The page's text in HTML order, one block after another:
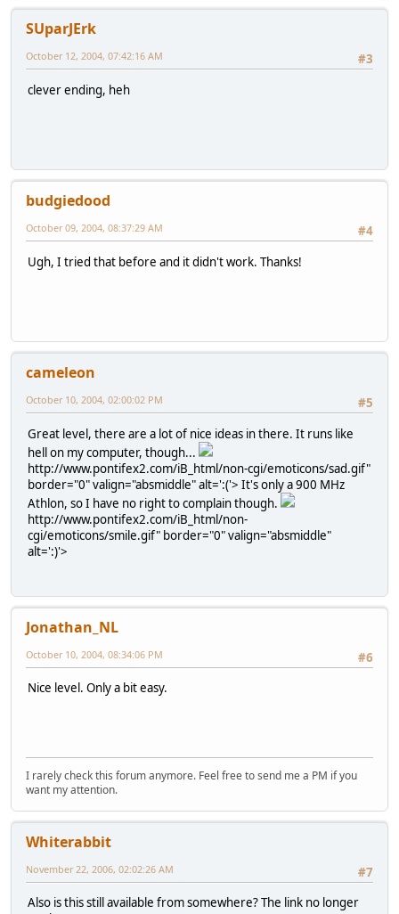
SUparJErk
#3
October 12, 2004, 07:42:16 AM
clever ending, heh
budgiedood
#4
October 09, 2004, 08:37:29 AM
Ugh, I tried that before and it didn't work. Thanks!
cameleon
#5
October 10, 2004, 02:00:02 PM
Great level, there are a lot of nice ideas in there. It runs like
hell on my computer, though...
http://www.pontifex2.com/iB_html/non-cgi/emoticons/sad.gif"
border="0" valign="absmiddle" alt=':('> It's only a 900 MHz
Athlon, so I have no right to complain though.
http://www.pontifex2.com/iB_html/non-
cgi/emoticons/smile.gif" border="0" valign="absmiddle"
alt=':)'>
Jonathan_NL
#6
October 10, 2004, 08:34:06 PM
Nice level. Only a bit easy.
I rarely check this forum anymore. Feel free to send me a PM if you
want my attention.
Whiterabbit
#7
November 22, 2006, 02:02:26 AM
Also is this still available from somewhere? The link no longer